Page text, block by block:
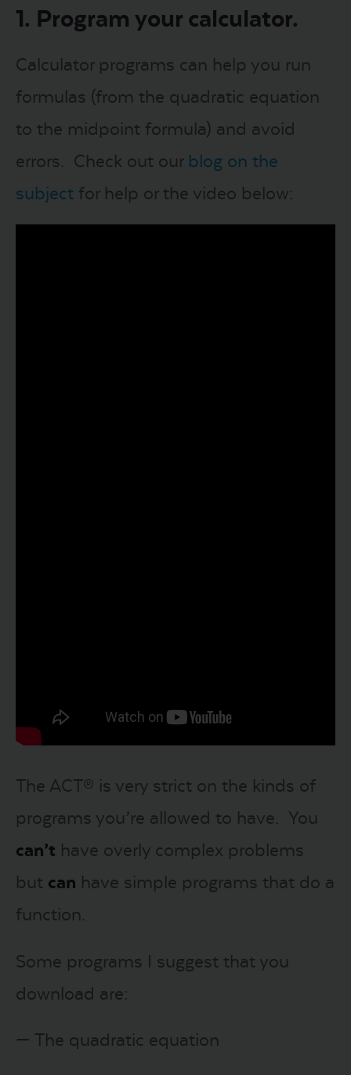
1. Program your calculator.
Calculator programs can help you run
formulas (from the quadratic equation
to the midpoint formula) and avoid
errors. Check out our blog on the
subject for help or the video below:
The ACT® is very strict on the kinds of
programs you’re allowed to have. You
can’t have overly complex problems
but can have simple programs that do a
function.
Some programs I suggest that you
download are:
— The quadratic equation